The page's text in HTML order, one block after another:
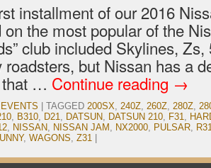
installment of our 2016
on the most popular of the
club included Skylines,
roadsters, but Nissan has a
that … Continue reading →
EVENTS TAGGED 200SX, 240Z, 260Z, 280Z,
, B310, D21, DATSUN, DATSUN 210, F31,
, NISSAN, NISSAN JAM , NX2000, PULSAR,
, WAGONS, Z31